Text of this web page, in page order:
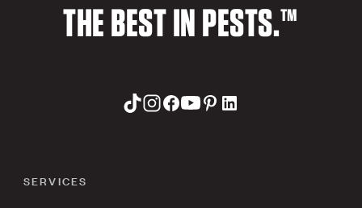
THE BEST IN PESTS.™
SERVICES